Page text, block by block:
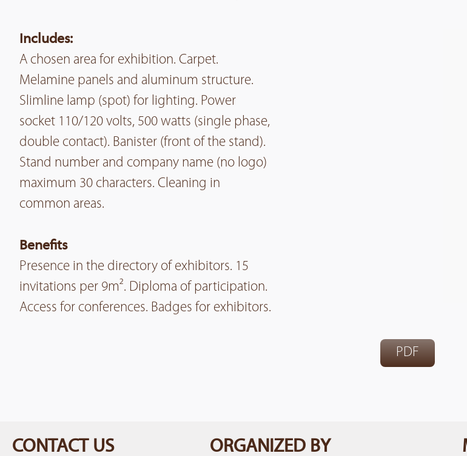
Includes:
A chosen area for exhibition. Carpet.
Melamine panels and aluminum structure.
Slimline lamp (spot) for lighting. Power
socket 110/120 volts, 500 watts (single phase,
double contact). Banister (front of the stand).
Stand number and company name (no logo)
maximum 30 characters. Cleaning in
common areas.
Benefits
Presence in the directory of exhibitors. 15
invitations per 9m². Diploma of participation.
Access for conferences. Badges for exhibitors.
PDF
CONTACT US ORGANIZED BY